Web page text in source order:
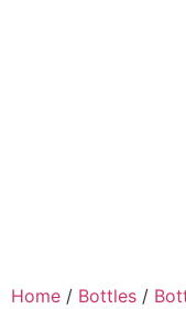
Home / Bottles /